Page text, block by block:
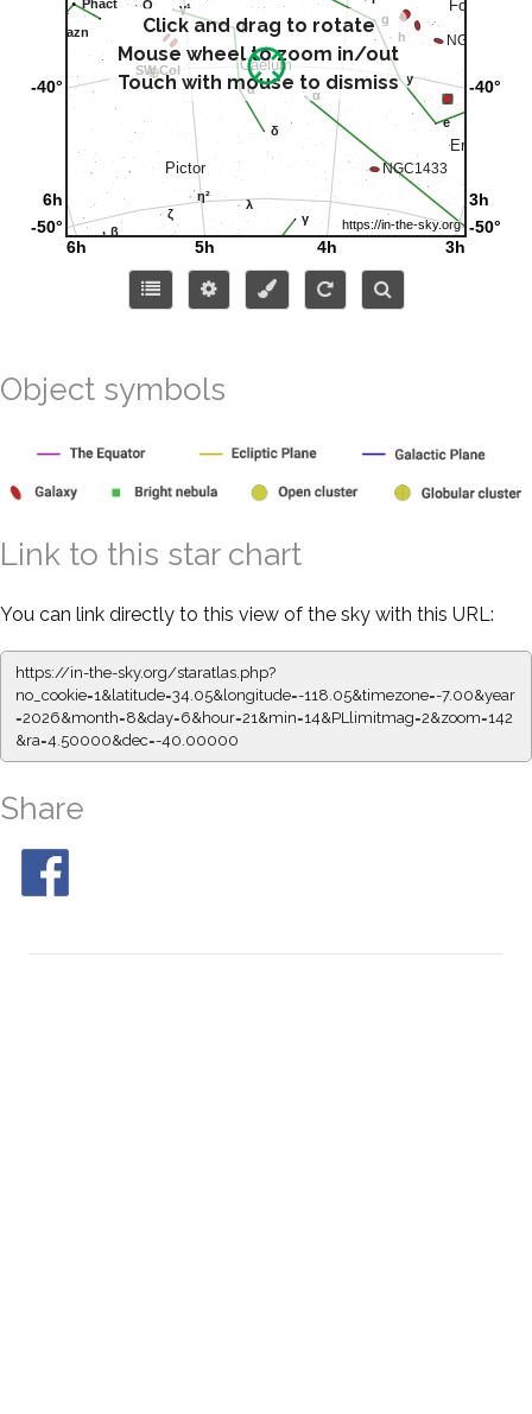
Click and drag to rotate
Mouse wheel to zoom in/out
Touch with mouse to dismiss
Object symbols
Link to this star chart
You can link directly to this view of the sky with this URL:
https://in-the-sky.org/staratlas.php?
no_cookie=1&latitude=34.05&longitude=-118.05&timezone=-7.00&year
=2026&month=8&day=6&hour=21&min=14&PLlimitmag=2&zoom=142
&ra=4.50000&dec=-40.00000
Share